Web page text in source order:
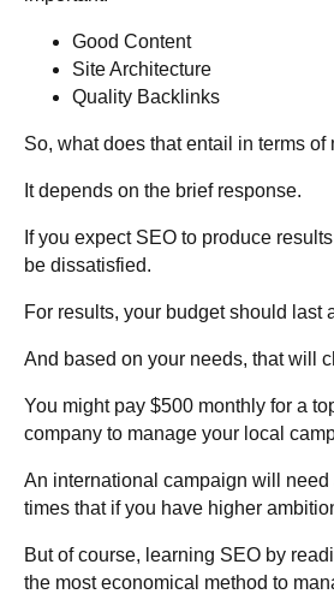
Good Content
Site Architecture
Quality Backlinks
So, what does that entail in terms of
It depends on the brief response.
If you expect SEO to produce
be dissatisfied.
For results, your budget should last
And based on your needs, that will
You might pay $500 monthly for a
company to manage your local
An international campaign will need
times that if you have higher
But of course, learning SEO by
the most economical method to